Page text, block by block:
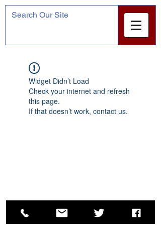
Widget Didn’t Load
Check your internet and refresh
this page.
If that doesn’t work, contact us.